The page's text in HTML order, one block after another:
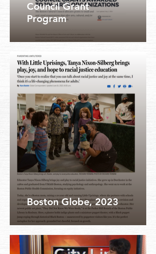
Council Grant
Program
Boston Globe, 2023